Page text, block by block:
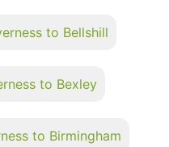
to Bellshill
to Bexley
to Birmingham